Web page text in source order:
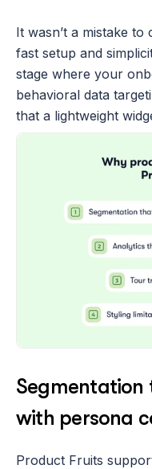
It wasn’t a mistake
fast setup and
stage where your
behavioral data
that a lightweight
with persona
Product Fruits